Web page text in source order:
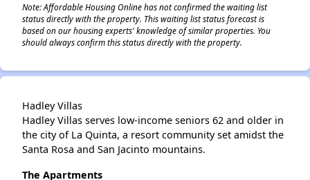
Note: Affordable Housing Online has not confirmed the waiting list
status directly with the property. This waiting list status forecast is
based on our housing experts' knowledge of similar properties. You
should always confirm this status directly with the property.
Hadley Villas
Hadley Villas serves low-income seniors 62 and older in
the city of La Quinta, a resort community set amidst the
Santa Rosa and San Jacinto mountains.
The Apartments